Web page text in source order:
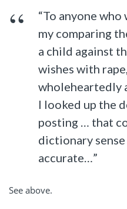
“To anyone
my comparing
a child against
wishes with
wholeheartedly
I looked up the
posting … that
dictionary
accurate…”
See above.